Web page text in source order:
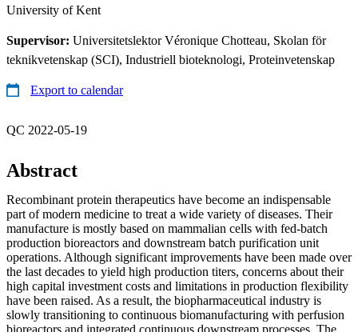
University of Kent
Supervisor: Universitetslektor Véronique Chotteau, Skolan för
teknikvetenskap (SCI), Industriell bioteknologi, Proteinvetenskap
Export to calendar
QC 2022-05-19
Abstract
Recombinant protein therapeutics have become an indispensable
part of modern medicine to treat a wide variety of diseases. Their
manufacture is mostly based on mammalian cells with fed-batch
production bioreactors and downstream batch purification unit
operations. Although significant improvements have been made over
the last decades to yield high production titers, concerns about their
high capital investment costs and limitations in production flexibility
have been raised. As a result, the biopharmaceutical industry is
slowly transitioning to continuous biomanufacturing with perfusion
bioreactors and integrated continuous downstream processes. The